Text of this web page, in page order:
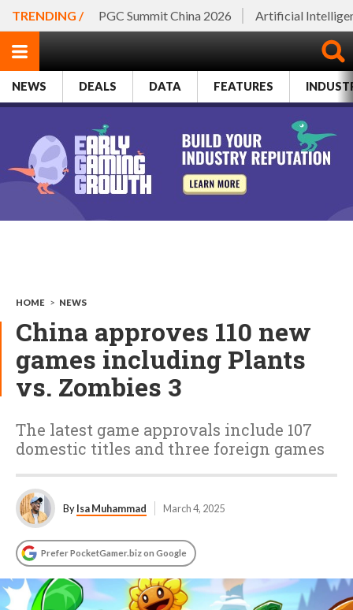
TRENDING / PGC Summit China 2026 Artificial
NEWS DEALS DATA FEATURES
HOME > NEWS
China approves 110 new
games including Plants
vs. Zombies 3
The latest game approvals include 107
domestic titles and three foreign games
ByIsa Muhammad March 4, 2025
Prefer PocketGamer.biz on Google